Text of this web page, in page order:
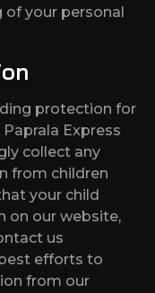
your personal
protection for
Express
collect any
from children
your child
on our website,
us
efforts to
from our